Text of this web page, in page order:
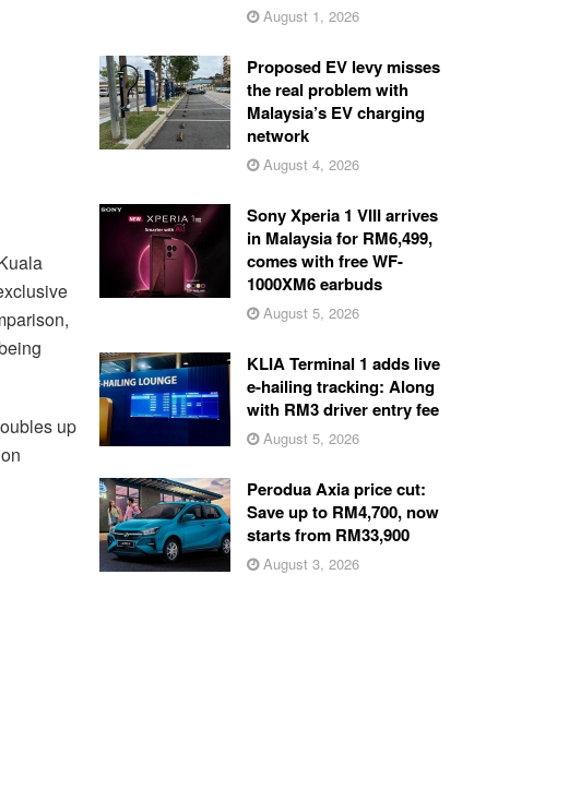
up
August 1, 2026
Proposed EV levy misses
the real problem with
Malaysia’s EV charging
network
August 4, 2026
Sony Xperia 1 VIII arrives
in Malaysia for RM6,499,
comes with free WF-
1000XM6 earbuds
August 5, 2026
KLIA Terminal 1 adds live
e-hailing tracking: Along
with RM3 driver entry fee
August 5, 2026
Perodua Axia price cut:
Save up to RM4,700, now
starts from RM33,900
August 3, 2026